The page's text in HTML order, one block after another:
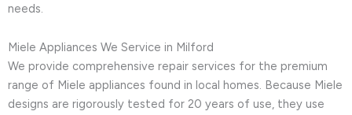
needs.
Miele Appliances We Service in Milford
We provide comprehensive repair services for the premium
range of Miele appliances found in local homes. Because Miele
designs are rigorously tested for 20 years of use, they use